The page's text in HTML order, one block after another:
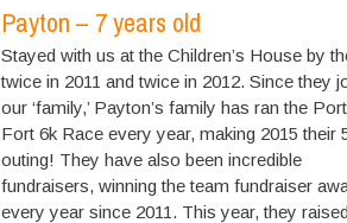
Payton – 7 years old
Stayed with us at the Children’s House by
twice in 2011 and twice in 2012. Since they
our ‘family,’ Payton’s family has ran the
Fort 6k Race every year, making 2015 their
outing! They have also been incredible
fundraisers, winning the team fundraiser
every year since 2011. This year, they